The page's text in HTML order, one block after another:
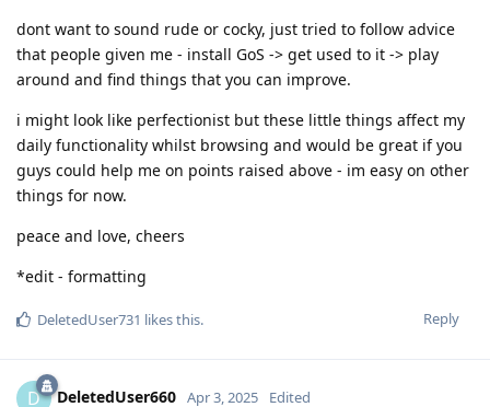
dont want to sound rude or cocky, just tried to follow advice
that people given me - install GoS -> get used to it -> play
around and find things that you can improve.
i might look like perfectionist but these little things affect my
daily functionality whilst browsing and would be great if you
guys could help me on points raised above - im easy on other
things for now.
peace and love, cheers
*edit - formatting
Reply
DeletedUser731 likes this.
D DeletedUser660 Apr 3, 2025 Edited